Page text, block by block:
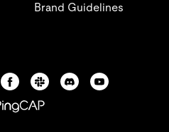
Brand Guidelines